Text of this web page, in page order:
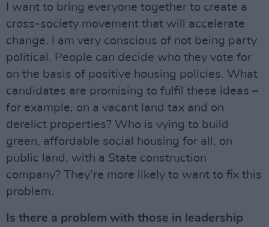
I want to bring everyone together to create a
cross-society movement that will accelerate
change. I am very conscious of not being party
political. People can decide who they vote for
on the basis of positive housing policies. What
candidates are promising to fulfil these ideas –
for example, on a vacant land tax and on
derelict properties? Who is vying to build
green, affordable social housing for all, on
public land, with a State construction
company? They’re more likely to want to fix this
problem.
Is there a problem with those in leadership